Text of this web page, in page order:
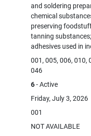
and soldering
chemical
preserving
tanning
adhesives used in
001, 005, 006, 010,
046
6- Active
Friday, July 3, 2026
001
NOT AVAILABLE